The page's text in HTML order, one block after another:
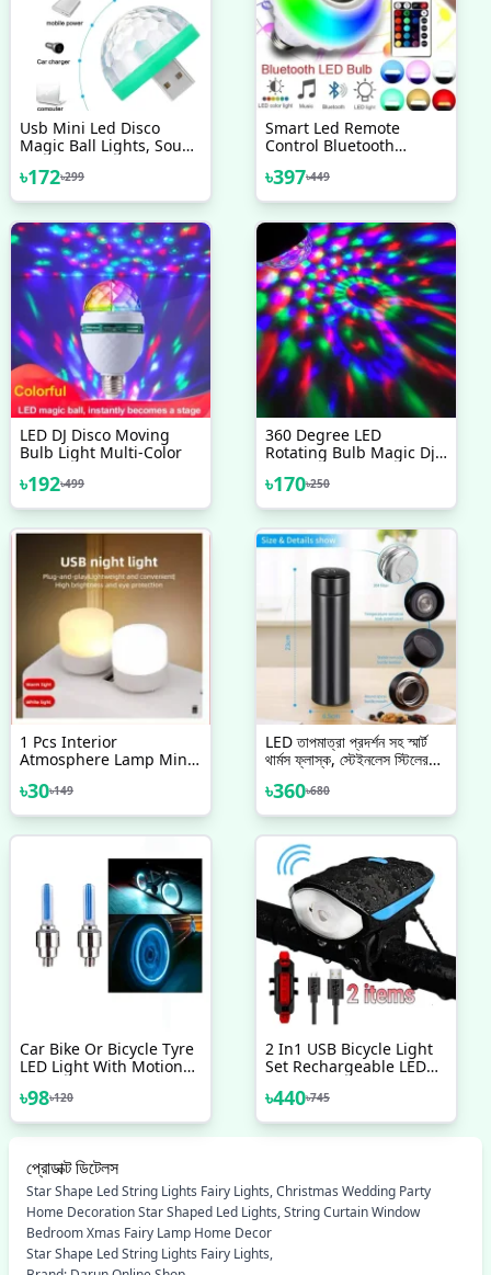
Usb Mini Led Disco
Magic Ball Lights, Sound
Ball Light
৳172৳299
Smart Led Remote
Control Bluetooth
৳397৳449
LED DJ Disco Moving
Bulb Light Multi-Color
৳192৳499
360 Degree LED
Rotating Bulb Magic Dj
Home Shop Diwali
Wedding Birthday Party
৳170৳250
1 Pcs Interior
Atmosphere Lamp Mini
Mood Neon Atmosphere
Ambient Lamp Night
৳30৳149
LED তাপমাত্রা প্রদর্শন সহ স্মার্ট
থার্মস ফ্লাস্ক, স্টেইনলেস স্টিলের
স্ক্রিন
৳360৳680
Car Bike Or Bicycle Tyre
LED Light With Motion
Light Tail Light 2 Pcs
৳98৳120
2 In1 USB Bicycle Light
Set Rechargeable LED
Horn And Rear Back Tail
Light Super Power
Waterproof Safety
৳440৳745
প্রোডাক্ট ডিটেলস
Star Shape Led String Lights Fairy Lights, Christmas Wedding Party
Home Decoration Star Shaped Led Lights, String Curtain Window
Bedroom Xmas Fairy Lamp Home Decor
Star Shape Led String Lights Fairy Lights,